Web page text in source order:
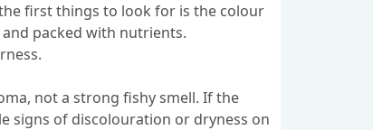
first things to look for is the colour
packed with nutrients.
not a strong fishy smell. If the
signs of discolouration or dryness on